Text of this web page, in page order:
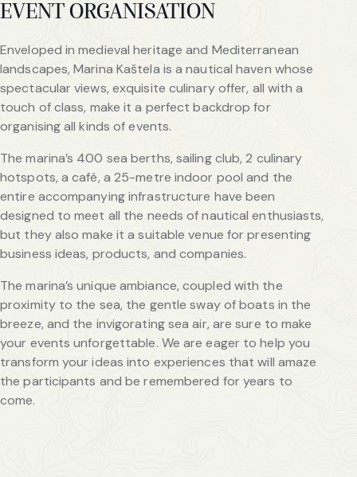
EVENT ORGANISATION
Enveloped in medieval heritage and Mediterranean
landscapes, Marina Kaštela is a nautical haven whose
spectacular views, exquisite culinary offer, all with a
touch of class, make it a perfect backdrop for
organising all kinds of events.
The marina’s 400 sea berths, sailing club, 2 culinary
hotspots, a café, a 25-metre indoor pool and the
entire accompanying infrastructure have been
designed to meet all the needs of nautical enthusiasts,
but they also make it a suitable venue for presenting
business ideas, products, and companies.
The marina’s unique ambiance, coupled with the
proximity to the sea, the gentle sway of boats in the
breeze, and the invigorating sea air, are sure to make
your events unforgettable. We are eager to help you
transform your ideas into experiences that will amaze
the participants and be remembered for years to
come.